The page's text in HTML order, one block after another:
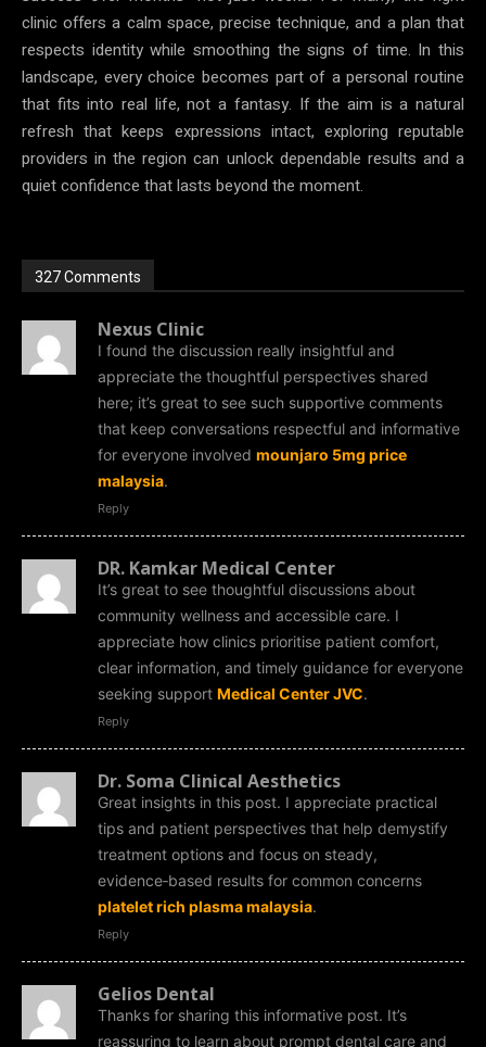
clinic offers a calm space, precise technique, and a plan that
respects identity while smoothing the signs of time. In this
landscape, every choice becomes part of a personal routine
that fits into real life, not a fantasy. If the aim is a natural
refresh that keeps expressions intact, exploring reputable
providers in the region can unlock dependable results and a
quiet confidence that lasts beyond the moment.
327 Comments
Nexus Clinic
I found the discussion really insightful and
appreciate the thoughtful perspectives shared
here; it’s great to see such supportive comments
that keep conversations respectful and informative
for everyone involved mounjaro 5mg price
malaysia.
Reply
DR. Kamkar Medical Center
It’s great to see thoughtful discussions about
community wellness and accessible care. I
appreciate how clinics prioritise patient comfort,
clear information, and timely guidance for everyone
seeking support Medical Center JVC.
Reply
Dr. Soma Clinical Aesthetics
Great insights in this post. I appreciate practical
tips and patient perspectives that help demystify
treatment options and focus on steady,
evidence‑based results for common concerns
platelet rich plasma malaysia.
Reply
Gelios Dental
Thanks for sharing this informative post. It’s
reassuring to learn about prompt dental care and